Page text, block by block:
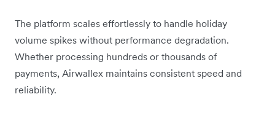
The platform scales effortlessly to handle holiday
volume spikes without performance degradation.
Whether processing hundreds or thousands of
payments, Airwallex maintains consistent speed and
reliability.